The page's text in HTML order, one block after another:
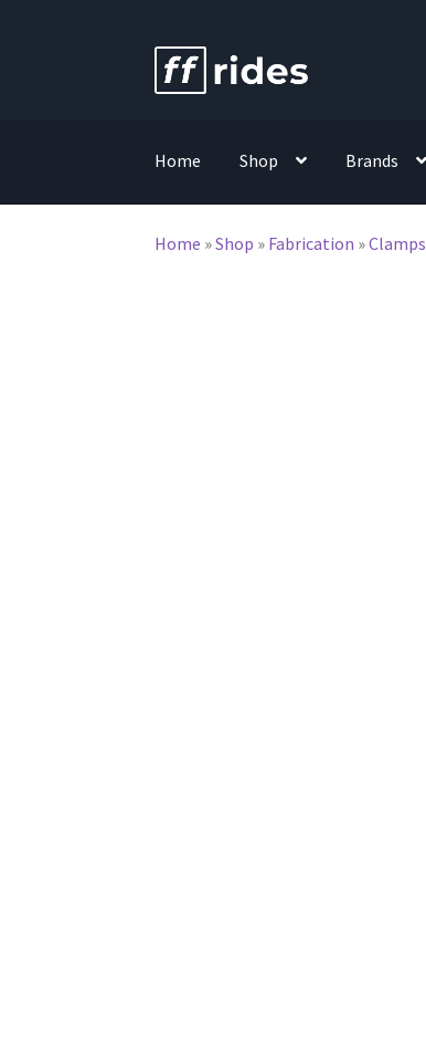
Skip
to
Skip
to
Home Shop Brands
Home »Shop » Fabrication »Clamps